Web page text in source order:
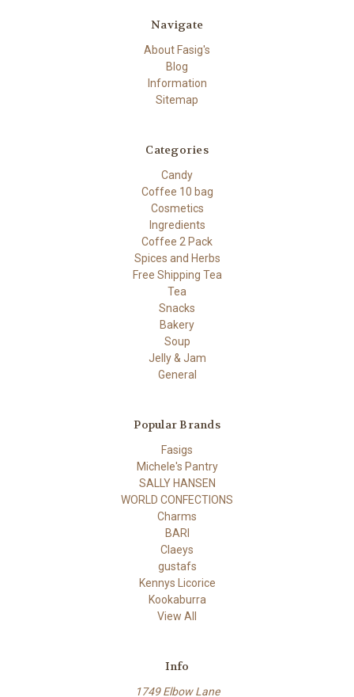
Navigate
About Fasig's
Blog
Information
Sitemap
Categories
Candy
Coffee 10 bag
Cosmetics
Ingredients
Coffee 2 Pack
Spices and Herbs
Free Shipping Tea
Tea
Snacks
Bakery
Soup
Jelly & Jam
General
Popular Brands
Fasigs
Michele's Pantry
SALLY HANSEN
WORLD CONFECTIONS
Charms
BARI
Claeys
gustafs
Kennys Licorice
Kookaburra
View All
Info
1749 Elbow Lane